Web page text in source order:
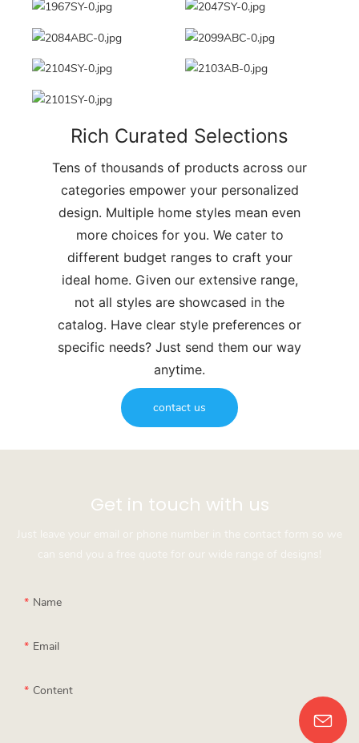
Rich Curated Selections
Tens of thousands of products across our
categories empower your personalized
design. Multiple home styles mean even
more choices for you. We cater to
different budget ranges to craft your
ideal home. Given our extensive range,
not all styles are showcased in the
catalog. Have clear style preferences or
specific needs? Just send them our way
anytime.
contact us
Get in touch with us
Just leave your email or phone number in the contact form so we
can send you a free quote for our wide range of designs!
Name
Email
Content